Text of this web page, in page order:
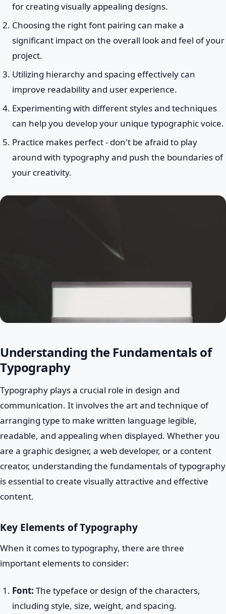
for creating visually appealing designs.
Choosing the right font pairing can make a
significant impact on the overall look and feel of your
project.
Utilizing hierarchy and spacing effectively can
improve readability and user experience.
Experimenting with different styles and techniques
can help you develop your unique typographic voice.
Practice makes perfect - don't be afraid to play
around with typography and push the boundaries of
your creativity.
Understanding the Fundamentals of
Typography
Typography plays a crucial role in design and
communication. It involves the art and technique of
arranging type to make written language legible,
readable, and appealing when displayed. Whether you
are a graphic designer, a web developer, or a content
creator, understanding the fundamentals of typography
is essential to create visually attractive and effective
content.
Key Elements of Typography
When it comes to typography, there are three
important elements to consider:
Font: The typeface or design of the characters,
including style, size, weight, and spacing.